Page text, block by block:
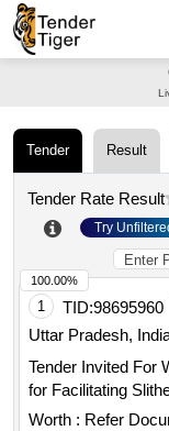
Tender Result
Tender Rate Result
Try
1 TID:98695960
Uttar Pradesh,
Tender Invited For
for Facilitating
Worth : Refer
100.00%